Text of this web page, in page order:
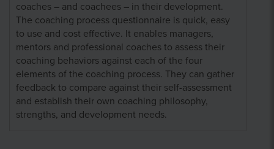
coaches – and coachees – in their development.
The coaching process questionnaire is quick, easy
to use and cost effective. It enables managers,
mentors and professional coaches to assess their
coaching behaviors against each of the four
elements of the coaching process. They can gather
feedback to compare against their self-assessment
and establish their own coaching philosophy,
strengths, and development needs.